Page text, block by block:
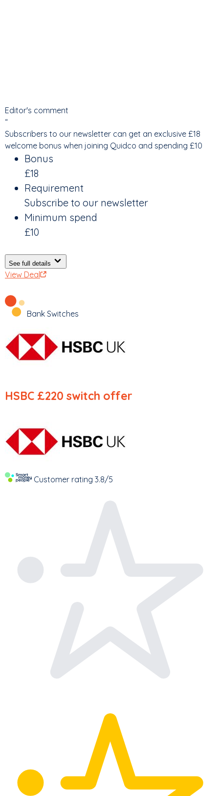
Editor's comment
“
Subscribers to our newsletter can get an exclusive £18
welcome bonus when joining Quidco and spending £10
Bonus
£18
Requirement
Subscribe to our newsletter
Minimum spend
£10
See full details
View Deal
Bank Switches
HSBC £220 switch offer
Customer rating 3.8/5